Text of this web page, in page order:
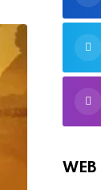
WEB
By